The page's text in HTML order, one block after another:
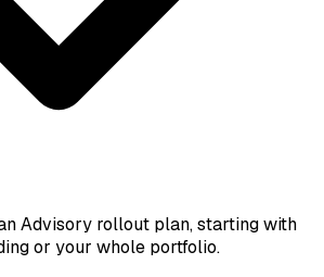
Advisory rollout plan, starting with
or your whole portfolio.